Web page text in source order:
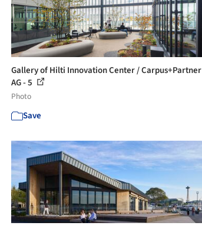
Gallery of Hilti Innovation Center / Carpus+Partner
AG - 5
Photo
Save